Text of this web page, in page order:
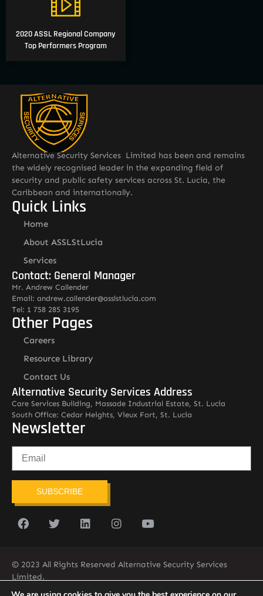
2020 ASSL Regional Company
Top Performers Program
Alternative Security Services Limited has been and remains
the widely recognised leader in the expanding field of
security and public safety services across St. Lucia, the
Caribbean and internationally.
Quick Links
Home
About ASSLStLucia
Services
Contact: General Manager
Mr. Andrew Callender
Email: andrew.callender@asslstlucia.com
Tel: 1 758 285 3195
Other Pages
Careers
Resource Library
Contact Us
Alternative Security Services Address
Care Services Building, Massade Industrial Estate, St. Lucia
South Office: Cedar Heights, Vieux Fort, St. Lucia
Newsletter
SUBSCRIBE
© 2023 All Rights Reserved Alternative Security Services
Limited.
758-450-9171